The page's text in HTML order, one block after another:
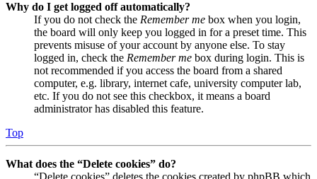
Why do I get logged off automatically?
If you do not check the Remember me box when you login,
the board will only keep you logged in for a preset time. This
prevents misuse of your account by anyone else. To stay
logged in, check the Remember me box during login. This is
not recommended if you access the board from a shared
computer, e.g. library, internet cafe, university computer lab,
etc. If you do not see this checkbox, it means a board
administrator has disabled this feature.
Top
What does the “Delete cookies” do?
“Delete cookies” deletes the cookies created by phpBB which